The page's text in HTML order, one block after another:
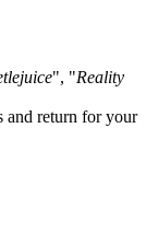
", "Reality
and return for your